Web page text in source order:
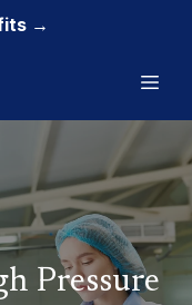
Pressure
→